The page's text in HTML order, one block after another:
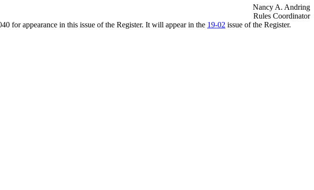
Nancy A. Andring
Rules Coordinator
for appearance in this issue of the Register. It will appear in the 19-02 issue of the Register.